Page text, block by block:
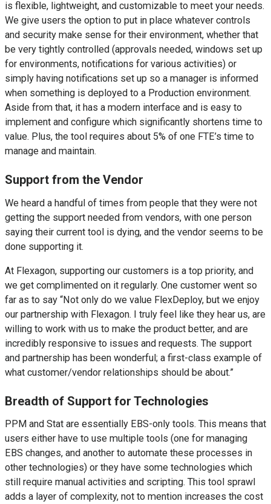
is flexible, lightweight, and customizable to meet your needs.
We give users the option to put in place whatever controls
and security make sense for their environment, whether that
be very tightly controlled (approvals needed, windows set up
for environments, notifications for various activities) or
simply having notifications set up so a manager is informed
when something is deployed to a Production environment.
Aside from that, it has a modern interface and is easy to
implement and configure which significantly shortens time to
value. Plus, the tool requires about 5% of one FTE’s time to
manage and maintain.
Support from the Vendor
We heard a handful of times from people that they were not
getting the support needed from vendors, with one person
saying their current tool is dying, and the vendor seems to be
done supporting it.
At Flexagon, supporting our customers is a top priority, and
we get complimented on it regularly. One customer went so
far as to say “Not only do we value FlexDeploy, but we enjoy
our partnership with Flexagon. I truly feel like they hear us, are
willing to work with us to make the product better, and are
incredibly responsive to issues and requests. The support
and partnership has been wonderful; a first-class example of
what customer/vendor relationships should be about.”
Breadth of Support for Technologies
PPM and Stat are essentially EBS-only tools. This means that
users either have to use multiple tools (one for managing
EBS changes, and another to automate these processes in
other technologies) or they have some technologies which
still require manual activities and scripting. This tool sprawl
adds a layer of complexity, not to mention increases the cost